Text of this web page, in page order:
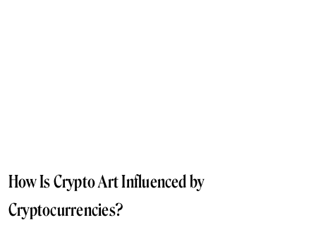
How Is Crypto Art Influenced by
Cryptocurrencies?